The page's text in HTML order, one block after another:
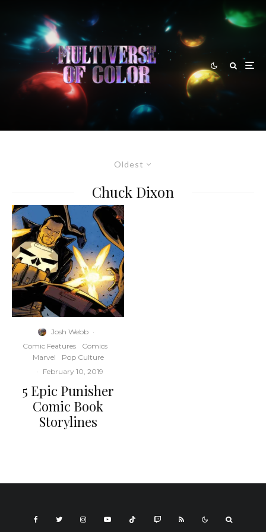
Oldest
Chuck Dixon
Josh Webb ·
Comic Features
Comics
Marvel
Pop Culture
· February 10, 2019
5 Epic Punisher
Comic Book
Storylines